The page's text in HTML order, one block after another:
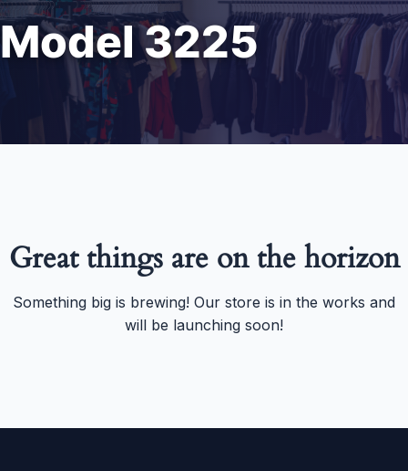
Model 3225
Great things are on the horizon
Something big is brewing! Our store is in the works and
will be launching soon!